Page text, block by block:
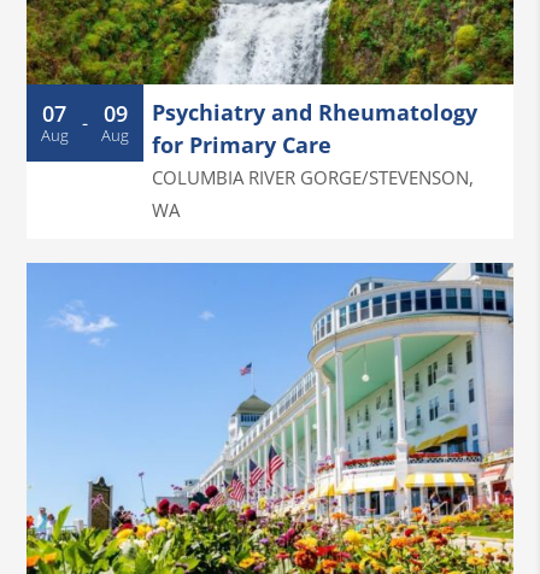
07
Aug - 09
Aug
Psychiatry and Rheumatology
for Primary Care
COLUMBIA RIVER GORGE/STEVENSON,
WA